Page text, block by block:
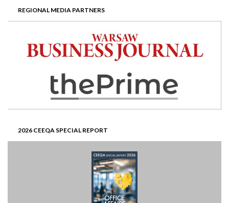
REGIONAL MEDIA PARTNERS
2026 CEEQA SPECIAL REPORT